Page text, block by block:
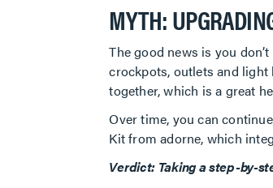
MYTH:
The good news is you
crockpots, outlets and
together, which is a great
Over time, you can
Kit from adorne, which
Verdict: Taking a step-by-